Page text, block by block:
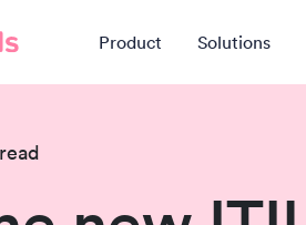
Product Solutions